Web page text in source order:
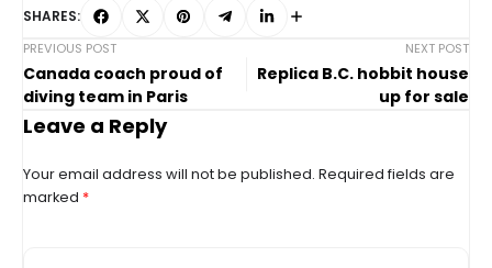
SHARES:
PREVIOUS POST
Canada coach proud of
diving team in Paris
NEXT POST
Replica B.C. hobbit house
up for sale
Leave a Reply
Your email address will not be published. Required fields are
marked *